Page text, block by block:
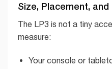
Size, Placement, and
The LP3 is not a tiny
measure:
Your console or